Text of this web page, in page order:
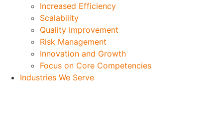
Increased Efficiency
Scalability
Quality Improvement
Risk Management
Innovation and Growth
Focus on Core Competencies
Industries We Serve